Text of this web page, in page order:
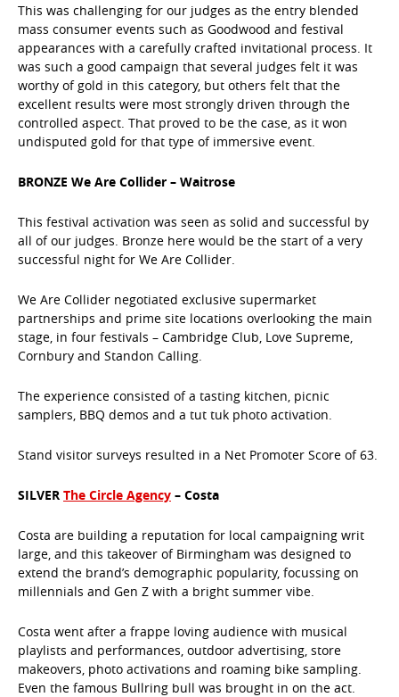
This was challenging for our judges as the entry blended
mass consumer events such as Goodwood and festival
appearances with a carefully crafted invitational process. It
was such a good campaign that several judges felt it was
worthy of gold in this category, but others felt that the
excellent results were most strongly driven through the
controlled aspect. That proved to be the case, as it won
undisputed gold for that type of immersive event.
BRONZE We Are Collider – Waitrose
This festival activation was seen as solid and successful by
all of our judges. Bronze here would be the start of a very
successful night for We Are Collider.
We Are Collider negotiated exclusive supermarket
partnerships and prime site locations overlooking the main
stage, in four festivals – Cambridge Club, Love Supreme,
Cornbury and Standon Calling.
The experience consisted of a tasting kitchen, picnic
samplers, BBQ demos and a tut tuk photo activation.
Stand visitor surveys resulted in a Net Promoter Score of 63.
SILVER The Circle Agency – Costa
Costa are building a reputation for local campaigning writ
large, and this takeover of Birmingham was designed to
extend the brand’s demographic popularity, focussing on
millennials and Gen Z with a bright summer vibe.
Costa went after a frappe loving audience with musical
playlists and performances, outdoor advertising, store
makeovers, photo activations and roaming bike sampling.
Even the famous Bullring bull was brought in on the act.